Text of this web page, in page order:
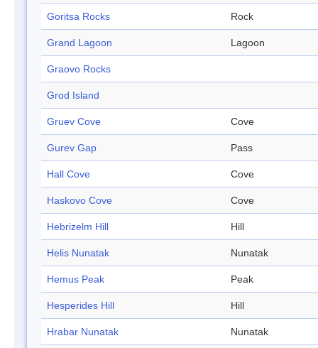
Goritsa Rocks Rock
Grand Lagoon Lagoon
Graovo Rocks
Grod Island
Gruev Cove Cove
Gurev Gap Pass
Hall Cove Cove
Haskovo Cove Cove
Hebrizelm Hill Hill
Helis Nunatak Nunatak
Hemus Peak Peak
Hesperides Hill Hill
Hrabar Nunatak Nunatak